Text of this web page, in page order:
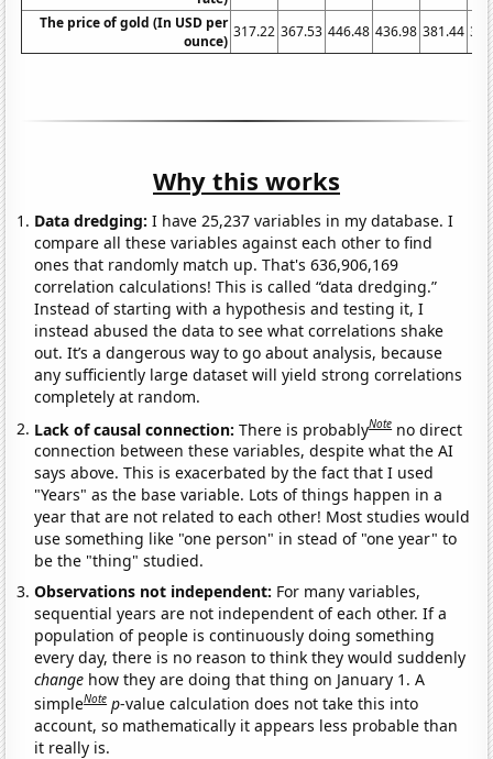
The price of gold (In USD per
ounce)
317.22 367.53 446.48 436.98 381.44
Why this works
Data dredging: I have 25,237 variables in my database. I
compare all these variables against each other to find
ones that randomly match up. That's 636,906,169
correlation calculations! This is called “data dredging.”
Instead of starting with a hypothesis and testing it, I
instead abused the data to see what correlations shake
out. It’s a dangerous way to go about analysis, because
any sufficiently large dataset will yield strong correlations
completely at random.
Lack of causal connection:There is probablyNote no direct
connection between these variables, despite what the AI
says above. This is exacerbated by the fact that I used
"Years" as the base variable. Lots of things happen in a
year that are not related to each other! Most studies would
use something like "one person" in stead of "one year" to
be the "thing" studied.
Observations not independent: For many variables,
sequential years are not independent of each other. If a
population of people is continuously doing something
every day, there is no reason to think they would suddenly
change how they are doing that thing on January 1. A
simpleNote p-value calculation does not take this into
account, so mathematically it appears less probable than
it really is.